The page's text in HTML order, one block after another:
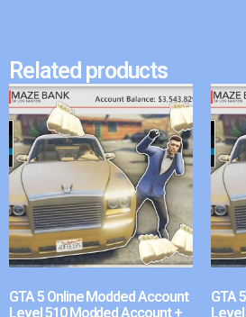
Related products
GTA 5 Online Modded Account
Level 510 Modded Account +
GTA